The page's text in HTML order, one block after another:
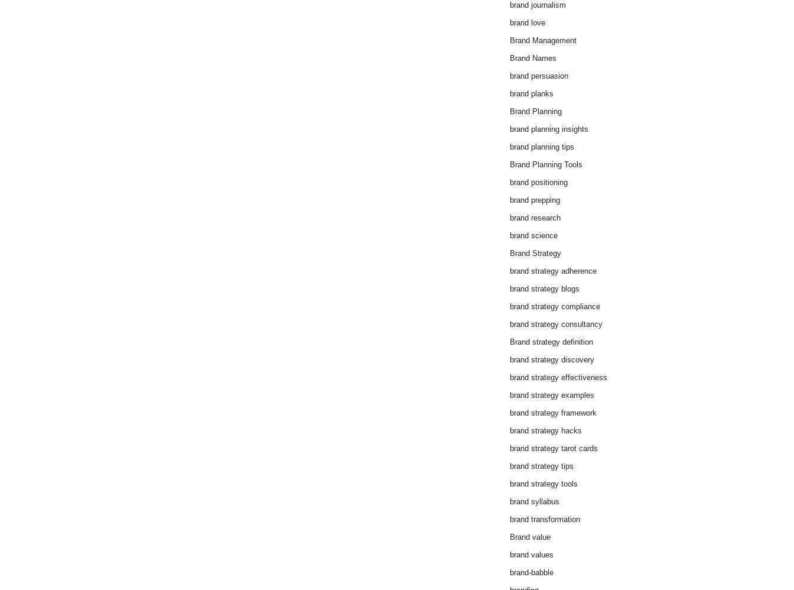
brand journalism
brand love
Brand Management
Brand Names
brand persuasion
brand planks
Brand Planning
brand planning insights
brand planning tips
Brand Planning Tools
brand positioning
brand prepping
brand research
brand science
Brand Strategy
brand strategy adherence
brand strategy blogs
brand strategy compliance
brand strategy consultancy
Brand strategy definition
brand strategy discovery
brand strategy effectiveness
brand strategy examples
brand strategy framework
brand strategy hacks
brand strategy tarot cards
brand strategy tips
brand strategy tools
brand syllabus
brand transformation
Brand value
brand values
brand-babble